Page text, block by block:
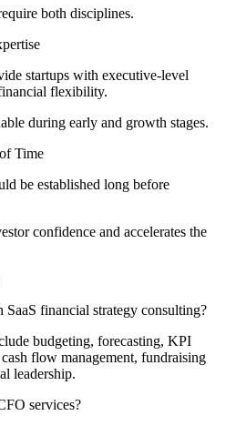
both disciplines.
startups with executive-level
flexibility.
during early and growth stages.
Time
be established long before
confidence and accelerates the
SaaS financial strategy consulting?
budgeting, forecasting, KPI
flow management, fundraising
leadership.
services?